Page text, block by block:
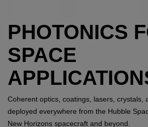
PHOTONICS
SPACE
Coherent optics, coatings, lasers, crystals,
deployed everywhere from the Hubble
New Horizons spacecraft and beyond.